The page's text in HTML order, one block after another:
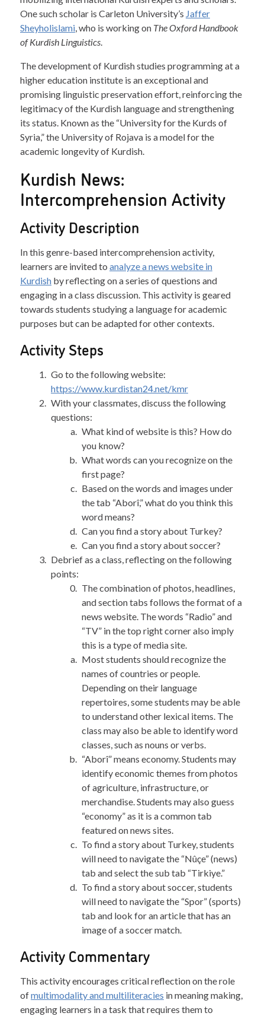
One such scholar is Carleton University’s Jaffer
Sheyholislami, who is working on The Oxford Handbook
of Kurdish Linguistics.
The development of Kurdish studies programming at a
higher education institute is an exceptional and
promising linguistic preservation effort, reinforcing the
legitimacy of the Kurdish language and strengthening
its status. Known as the “University for the Kurds of
Syria,” the University of Rojava is a model for the
academic longevity of Kurdish.
Kurdish News:
Intercomprehension Activity
Activity Description
In this genre-based intercomprehension activity,
learners are invited to analyze a news website in
Kurdish by reflecting on a series of questions and
engaging in a class discussion. This activity is geared
towards students studying a language for academic
purposes but can be adapted for other contexts.
Activity Steps
Go to the following website:
https://www.kurdistan24.net/kmr
With your classmates, discuss the following
questions:
What kind of website is this? How do
you know?
What words can you recognize on the
first page?
Based on the words and images under
the tab “Aborî,” what do you think this
word means?
Can you find a story about Turkey?
Can you find a story about soccer?
Debrief as a class, reflecting on the following
points:
The combination of photos, headlines,
and section tabs follows the format of a
news website. The words “Radio” and
“TV” in the top right corner also imply
this is a type of media site.
Most students should recognize the
names of countries or people.
Depending on their language
repertoires, some students may be able
to understand other lexical items. The
class may also be able to identify word
classes, such as nouns or verbs.
“Aborî” means economy. Students may
identify economic themes from photos
of agriculture, infrastructure, or
merchandise. Students may also guess
“economy” as it is a common tab
featured on news sites.
To find a story about Turkey, students
will need to navigate the “Nûçe” (news)
tab and select the sub tab “Tirkiye.”
To find a story about soccer, students
will need to navigate the “Spor” (sports)
tab and look for an article that has an
image of a soccer match.
Activity Commentary
This activity encourages critical reflection on the role
ofmultimodality and multiliteracies in meaning making,
engaging learners in a task that requires them to